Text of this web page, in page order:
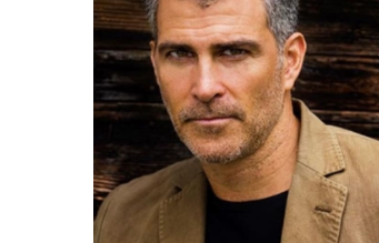
HEIGHT 6'0"
EYES HAZEL
HAIR SALT AND PEPPER
INSEAM 32"
COLLAR 15.5"
SLEEVE 34"
SUIT 40"/50